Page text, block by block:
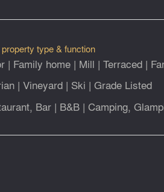
type & function
| Family home| Mill | Terraced|
| Vineyard| Ski | Grade Listed
Bar| B&B| Camping,